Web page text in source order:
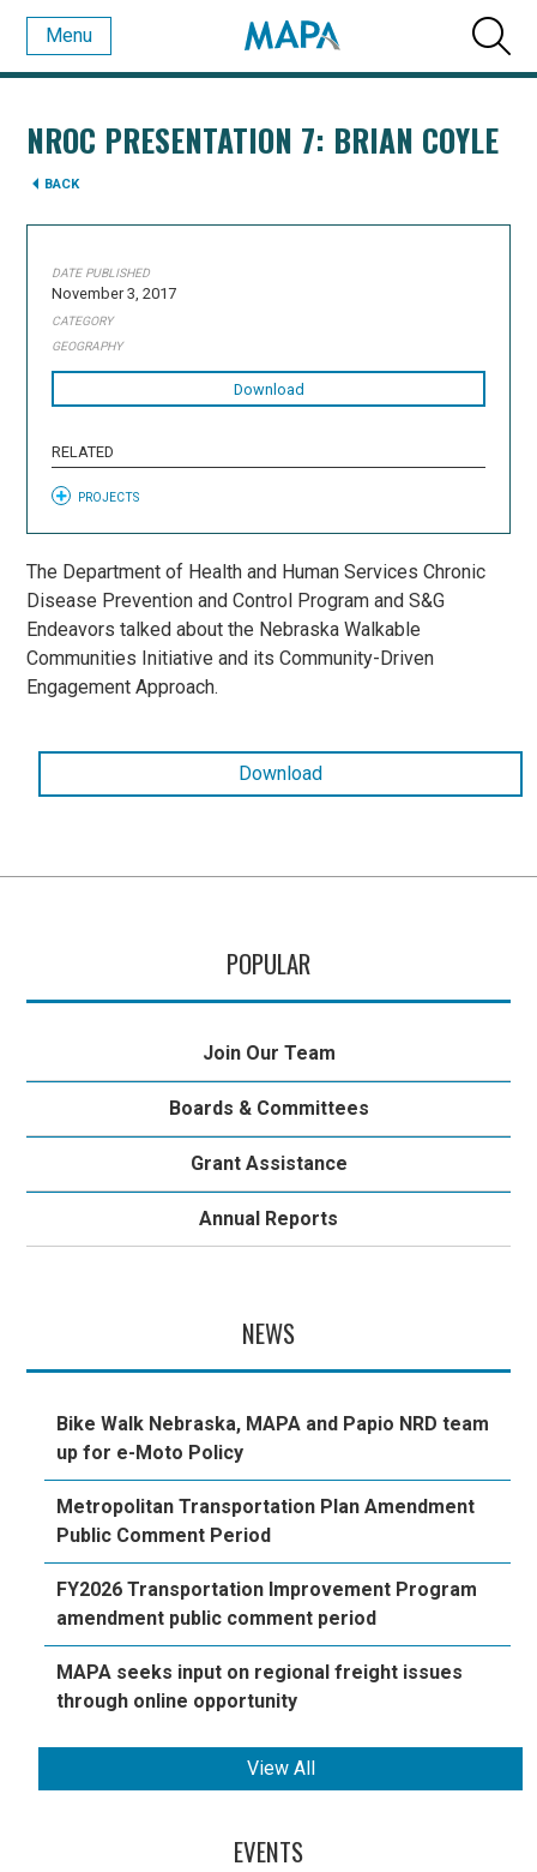
Menu
NROC PRESENTATION 7: BRIAN COYLE
BACK
DATE PUBLISHED
November 3, 2017
CATEGORY
GEOGRAPHY
Download
RELATED
PROJECTS
The Department of Health and Human Services Chronic
Disease Prevention and Control Program and S&G
Endeavors talked about the Nebraska Walkable
Communities Initiative and its Community-Driven
Engagement Approach.
Download
POPULAR
Join Our Team
Boards & Committees
Grant Assistance
Annual Reports
NEWS
Bike Walk Nebraska, MAPA and Papio NRD team
up for e-Moto Policy
Metropolitan Transportation Plan Amendment
Public Comment Period
FY2026 Transportation Improvement Program
amendment public comment period
MAPA seeks input on regional freight issues
through online opportunity
View All
EVENTS